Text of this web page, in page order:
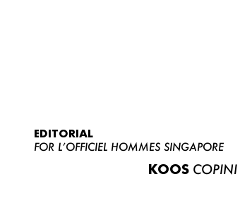
EDITORIAL
FOR L’OFFICIEL HOMMES SINGAPORE
KOOS COPINI